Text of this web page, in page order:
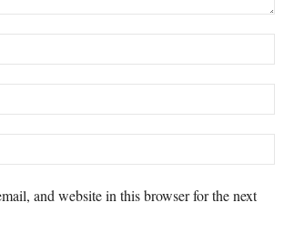
and website in this browser for the next